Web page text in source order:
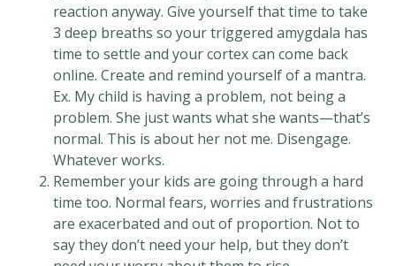
reaction anyway. Give yourself that time to take
3 deep breaths so your triggered amygdala has
time to settle and your cortex can come back
online. Create and remind yourself of a mantra.
Ex. My child is having a problem, not being a
problem. She just wants what she wants—that’s
normal. This is about her not me. Disengage.
Whatever works.
Remember your kids are going through a hard
time too. Normal fears, worries and frustrations
are exacerbated and out of proportion. Not to
say they don’t need your help, but they don’t